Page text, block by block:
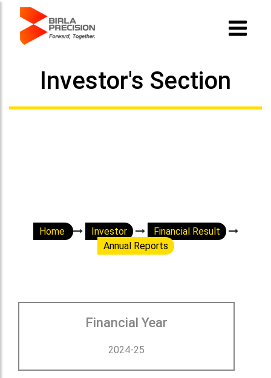
Investor's Section
Home Investor
Financial Result
Annual Reports
Financial Year
2024-25